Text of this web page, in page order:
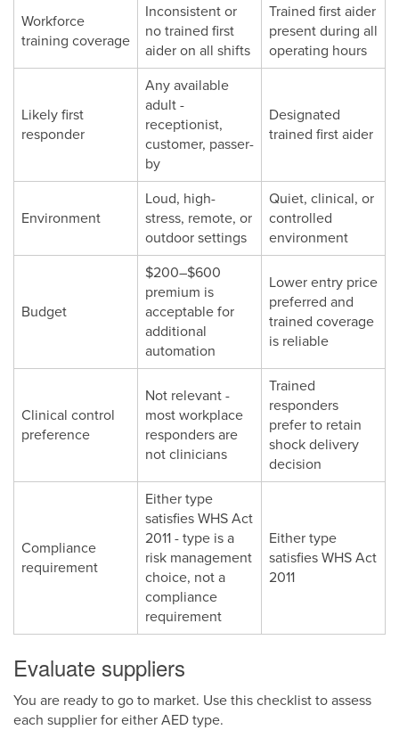
Workforce
training coverage
Inconsistent or
no trained first
aider on all shifts
Trained first aider
present during all
operating hours
Likely first
responder
Any available
adult -
receptionist,
customer, passer-
by
Designated
trained first aider
Environment
Loud, high-
stress, remote, or
outdoor settings
Quiet, clinical, or
controlled
environment
Budget
$200–$600
premium is
acceptable for
additional
automation
Lower entry price
preferred and
trained coverage
is reliable
Clinical control
preference
Not relevant -
most workplace
responders are
not clinicians
Trained
responders
prefer to retain
shock delivery
decision
Compliance
requirement
Either type
satisfies WHS Act
2011 - type is a
risk management
choice, not a
compliance
requirement
Either type
satisfies WHS Act
2011
Evaluate suppliers
You are ready to go to market. Use this checklist to assess
each supplier for either AED type.